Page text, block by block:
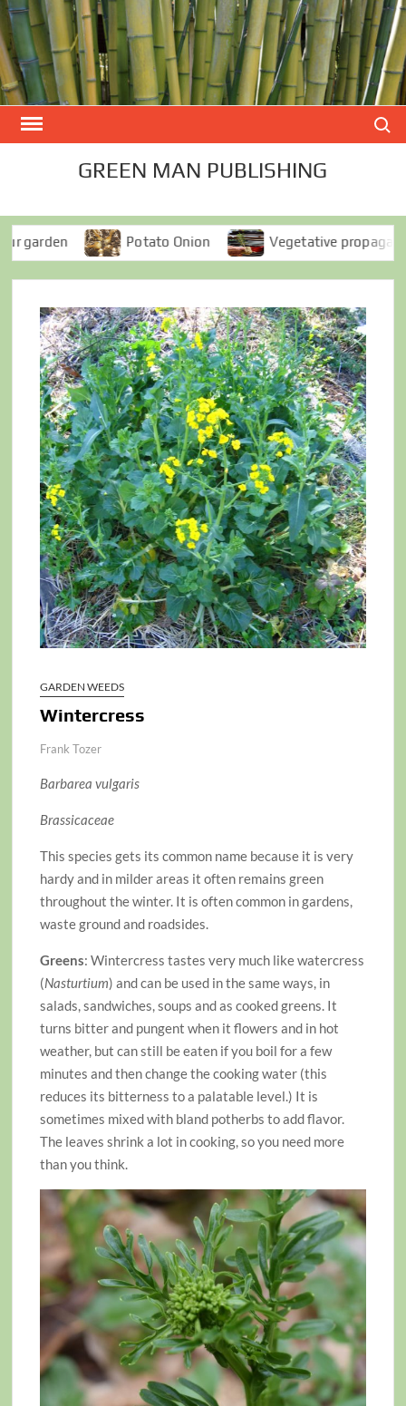
Skip
to
content
GREEN MAN PUBLISHING
Potato Onion Vegetative propagation for
GARDEN WEEDS
Wintercress
Frank Tozer
Barbarea vulgaris
Brassicaceae
This species gets its common name because it is very
hardy and in milder areas it often remains green
throughout the winter. It is often common in gardens,
waste ground and roadsides.
Greens: Wintercress tastes very much like watercress
(Nasturtium) and can be used in the same ways, in
salads, sandwiches, soups and as cooked greens. It
turns bitter and pungent when it flowers and in hot
weather, but can still be eaten if you boil for a few
minutes and then change the cooking water (this
reduces its bitterness to a palatable level.) It is
sometimes mixed with bland potherbs to add flavor.
The leaves shrink a lot in cooking, so you need more
than you think.